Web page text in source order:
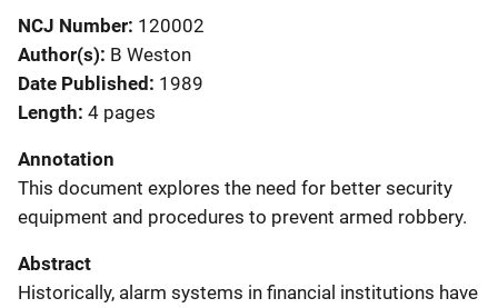
NCJ Number 120002
Author(s) B Weston
Date Published 1989
Length 4 pages
Annotation
This document explores the need for better security
equipment and procedures to prevent armed robbery.
Abstract
Historically, alarm systems in financial institutions have